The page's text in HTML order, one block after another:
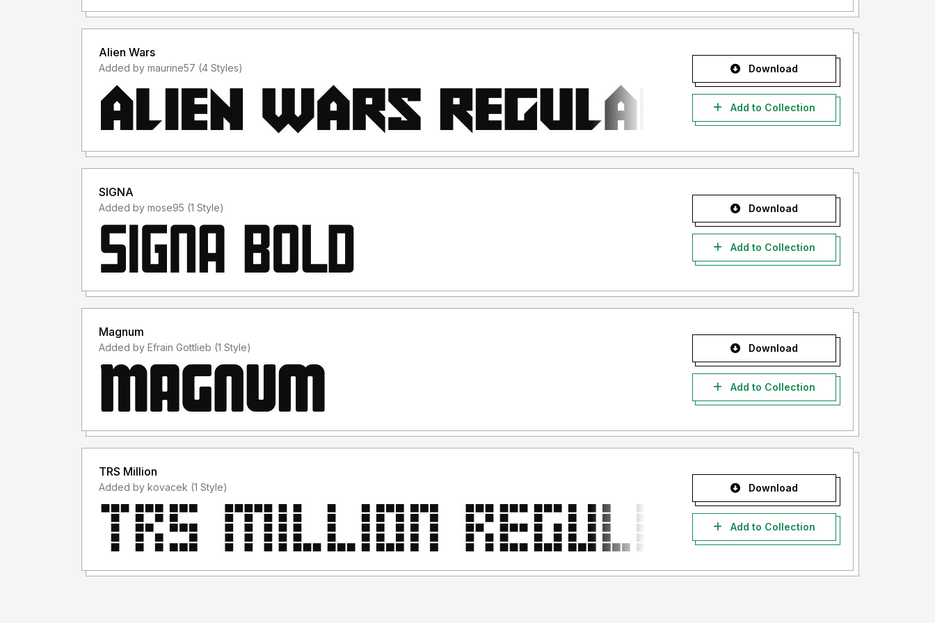
Terima Kasih :)
Alien Wars
Added by maurine57 (4 Styles) Download
Add to Collection
SIGNA
Added by mose95 (1 Style) Download
Add to Collection
Magnum
Added by Efrain Gottlieb (1 Style) Download
Add to Collection
TRS Million
Added by kovacek (1 Style) Download
Add to Collection